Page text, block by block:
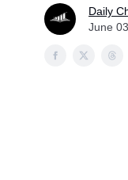
Daily
June